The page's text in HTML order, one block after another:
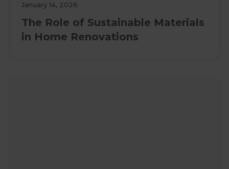
January 14, 2026
The Role of Sustainable Materials
in Home Renovations